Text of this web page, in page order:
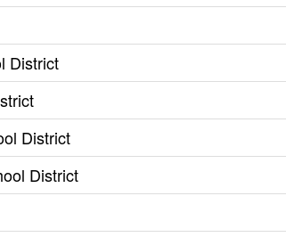
District
District
District